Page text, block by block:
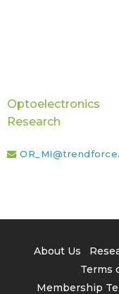
Optoelectronics
Research
About Us
Terms
Membership